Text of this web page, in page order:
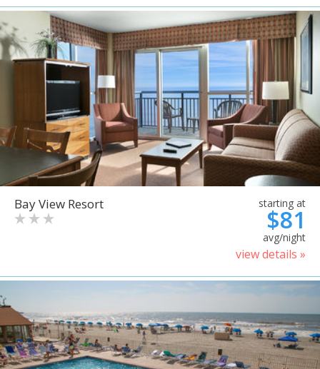
Bay View Resort starting at
$81
avg/night
view details »